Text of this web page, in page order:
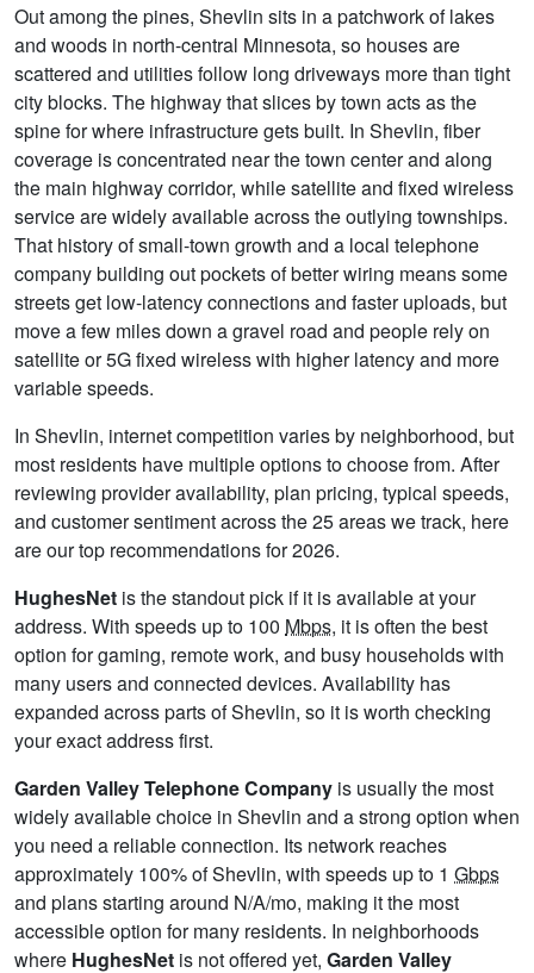
Out among the pines, Shevlin sits in a patchwork of lakes
and woods in north-central Minnesota, so houses are
scattered and utilities follow long driveways more than tight
city blocks. The highway that slices by town acts as the
spine for where infrastructure gets built. In Shevlin, fiber
coverage is concentrated near the town center and along
the main highway corridor, while satellite and fixed wireless
service are widely available across the outlying townships.
That history of small-town growth and a local telephone
company building out pockets of better wiring means some
streets get low-latency connections and faster uploads, but
move a few miles down a gravel road and people rely on
satellite or 5G fixed wireless with higher latency and more
variable speeds.
In Shevlin, internet competition varies by neighborhood, but
most residents have multiple options to choose from. After
reviewing provider availability, plan pricing, typical speeds,
and customer sentiment across the 25 areas we track, here
are our top recommendations for 2026.
HughesNet is the standout pick if it is available at your
address. With speeds up to 100 Mbps, it is often the best
option for gaming, remote work, and busy households with
many users and connected devices. Availability has
expanded across parts of Shevlin, so it is worth checking
your exact address first.
Garden Valley Telephone Company is usually the most
widely available choice in Shevlin and a strong option when
you need a reliable connection. Its network reaches
approximately 100% of Shevlin, with speeds up to 1 Gbps
and plans starting around N/A/mo, making it the most
accessible option for many residents. In neighborhoods
where HughesNet is not offered yet, Garden Valley